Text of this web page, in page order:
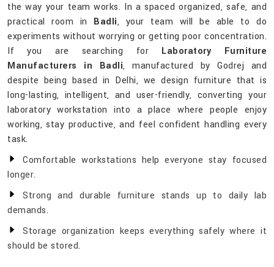
the way your team works. In a spaced organized, safe, and
practical room in Badli, your team will be able to do
experiments without worrying or getting poor concentration.
If you are searching for Laboratory Furniture
Manufacturers in Badli, manufactured by Godrej and
despite being based in Delhi, we design furniture that is
long-lasting, intelligent, and user-friendly, converting your
laboratory workstation into a place where people enjoy
working, stay productive, and feel confident handling every
task.
Comfortable workstations help everyone stay focused
longer.
Strong and durable furniture stands up to daily lab
demands.
Storage organization keeps everything safely where it
should be stored.